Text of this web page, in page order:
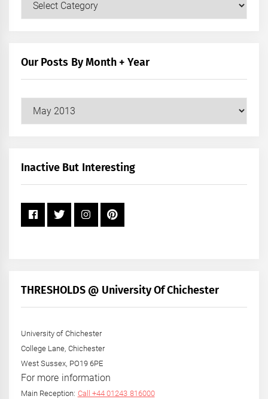
Our Posts By Month + Year
Our
+
Inactive But Interesting
THRESHOLDS @ University Of Chichester
University of Chichester
College Lane, Chichester
West Sussex, PO19 6PE
For more information
Main Reception: Call +44 01243 816000